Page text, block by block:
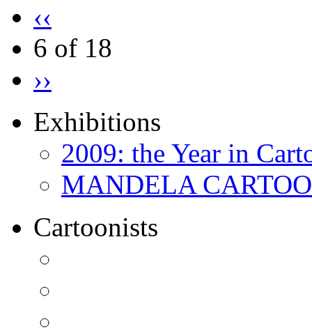
‹‹
6 of 18
››
Exhibitions
2009: the Year in
MANDELA
Cartoonists